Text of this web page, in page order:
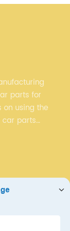
parts for
on using the
parts
different